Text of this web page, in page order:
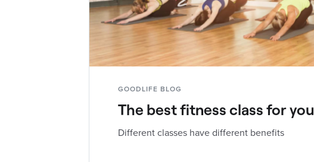
GOODLIFE BLOG
The best fitness class for you
Different classes have different benefits